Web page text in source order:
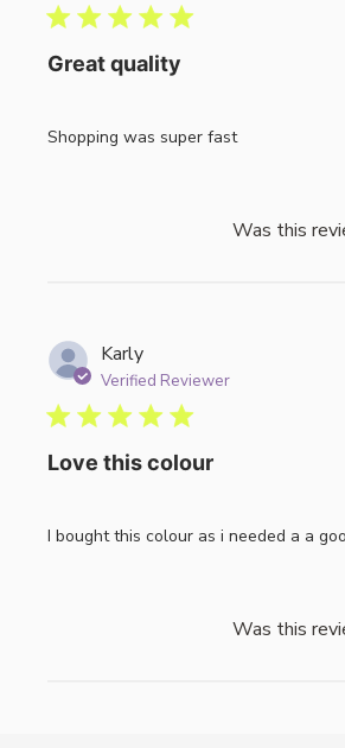
Great quality
Shopping was super fast
Was this
Karly
Verified Reviewer
Love this colour
I bought this colour as i needed a a
Was this